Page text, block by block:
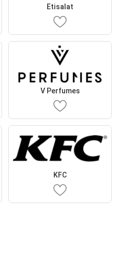
Etisalat
V Perfumes
KFC